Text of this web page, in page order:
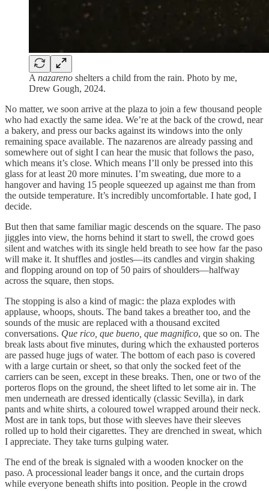
A nazareno shelters a child from the rain. Photo by me,
Drew Gough, 2024.
No matter, we soon arrive at the plaza to join a few thousand people
who had exactly the same idea. We’re at the back of the crowd, near
a bakery, and press our backs against its windows into the only
remaining space available. The nazarenos are already passing and
somewhere out of sight I can hear the music that follows the paso,
which means it’s close. Which means I’ll only be pressed into this
glass for at least 20 more minutes. I’m sweating, due more to a
hangover and having 15 people squeezed up against me than from
the outside temperature. It’s incredibly uncomfortable. I hate god, I
decide.
But then that same familiar magic descends on the square. The paso
jiggles into view, the horns behind it start to swell, the crowd goes
silent and watches with its single held breath to see how far the paso
will make it. It shuffles and jostles—its candles and virgin shaking
and flopping around on top of 50 pairs of shoulders—halfway
across the square, then stops.
The stopping is also a kind of magic: the plaza explodes with
applause, whoops, shouts. The band takes a breather too, and the
sounds of the music are replaced with a thousand excited
conversations. Que rico, que bueno, que magnifico, que so on. The
break lasts about five minutes, during which the exhausted porteros
are passed huge jugs of water. The bottom of each paso is covered
with a large curtain or sheet, so that only the socked feet of the
carriers can be seen, except in these breaks. Then, one or two of the
porteros flops on the ground, the sheet lifted to let some air in. The
men underneath are dressed identically (classic Sevilla), in dark
pants and white shirts, a coloured towel wrapped around their neck.
Most are in tank tops, but those with sleeves have their sleeves
rolled up to hold their cigarettes. They are drenched in sweat, which
I appreciate. They take turns gulping water.
The end of the break is signaled with a wooden knocker on the
paso. A processional leader bangs it once, and the curtain drops
while everyone beneath shifts into position. People in the crowd